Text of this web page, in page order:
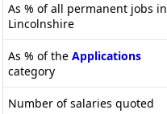
As % of all permanent jobs in
Lincolnshire
As % of the Applications
category
Number of salaries quoted